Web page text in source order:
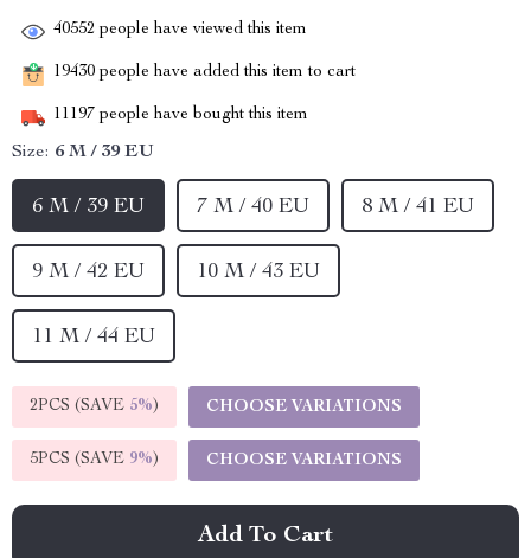
40552 people have viewed this item
19430 people have added this item to cart
11197 people have bought this item
Size: 6 M / 39 EU
6 M / 39 EU 7 M / 40 EU 8 M / 41 EU
9 M / 42 EU 10 M / 43 EU
11 M / 44 EU
2PCS (SAVE 5%) CHOOSE VARIATIONS
5PCS (SAVE 9%) CHOOSE VARIATIONS
Add To Cart